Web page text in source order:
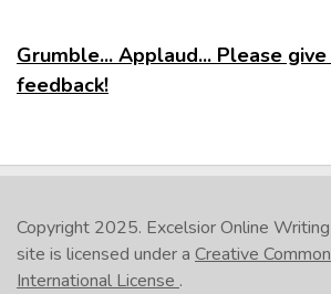
Grumble... Applaud... Please
feedback!
Copyright 2025. Excelsior Online
site is licensed under a Creative
International License .